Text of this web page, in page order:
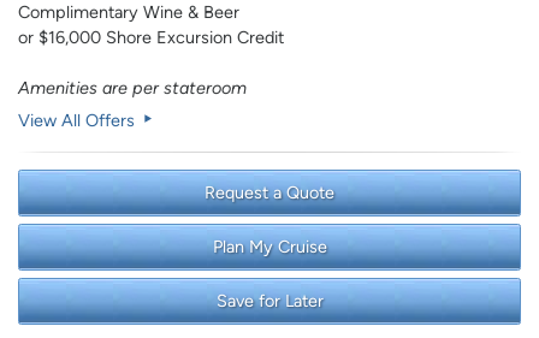
Complimentary Wine & Beer
or $16,000 Shore Excursion Credit
Amenities are per stateroom
View All Offers
Request a Quote
Plan My Cruise
Save for Later